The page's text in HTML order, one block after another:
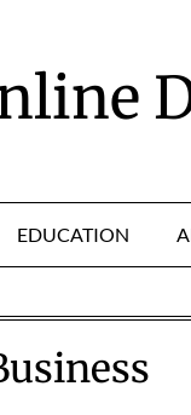
EDUCATION